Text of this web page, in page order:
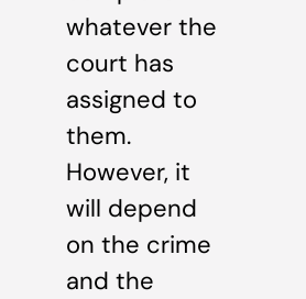
whatever the
court has
assigned to
them.
However, it
will depend
on the crime
and the